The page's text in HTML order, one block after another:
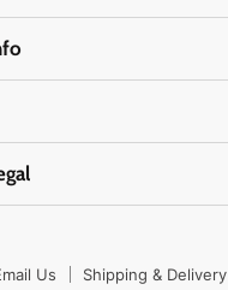
Ingredients
Us
Shipping & Delivery